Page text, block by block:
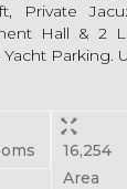
Private
Hall & 2
Parking.
Area